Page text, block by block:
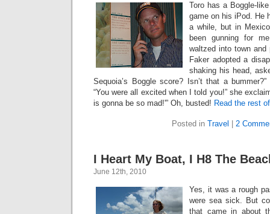
Toro has a Boggle-like
game on his iPod. He
a while, but in
been gunning for
waltzed into town
Faker adopted a
shaking his head,
Sequoia’s Boggle score? Isn’t that a
“You were all excited when I told you!” she
is gonna be so mad!'” Oh, busted! Read the rest
Posted in Travel 2
I Heart My Boat, I H8 The
June 12th, 2010
Yes, it was a rough
were sea sick. But
that came in about